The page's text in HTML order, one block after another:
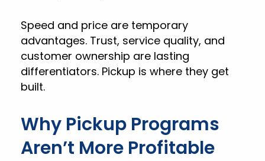
Speed and price are temporary
advantages. Trust, service quality, and
customer ownership are lasting
differentiators. Pickup is where they get
built.
Why Pickup Programs
Aren’t More Profitable